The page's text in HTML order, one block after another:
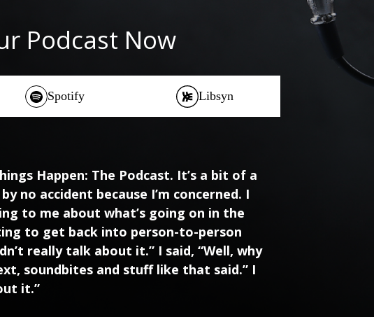
Podcast Now
Spotify Libsyn
Happen: The Podcast. It’s a bit of a
no accident because I’m concerned. I
to me about what’s going on in the
to get back into person-to-person
really talk about it.” I said, “Well, why
soundbites and stuff like that said.” I
it.”